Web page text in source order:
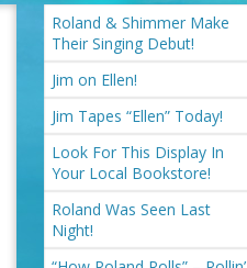
Roland & Shimmer Make
Their Singing Debut!
Jim on Ellen!
Jim Tapes “Ellen” Today!
Look For This Display In
Your Local Bookstore!
Roland Was Seen Last
Night!